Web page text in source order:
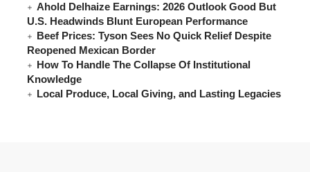
Ahold Delhaize Earnings: 2026 Outlook Good But
U.S. Headwinds Blunt European Performance
Beef Prices: Tyson Sees No Quick Relief Despite
Reopened Mexican Border
How To Handle The Collapse Of Institutional
Knowledge
Local Produce, Local Giving, and Lasting Legacies